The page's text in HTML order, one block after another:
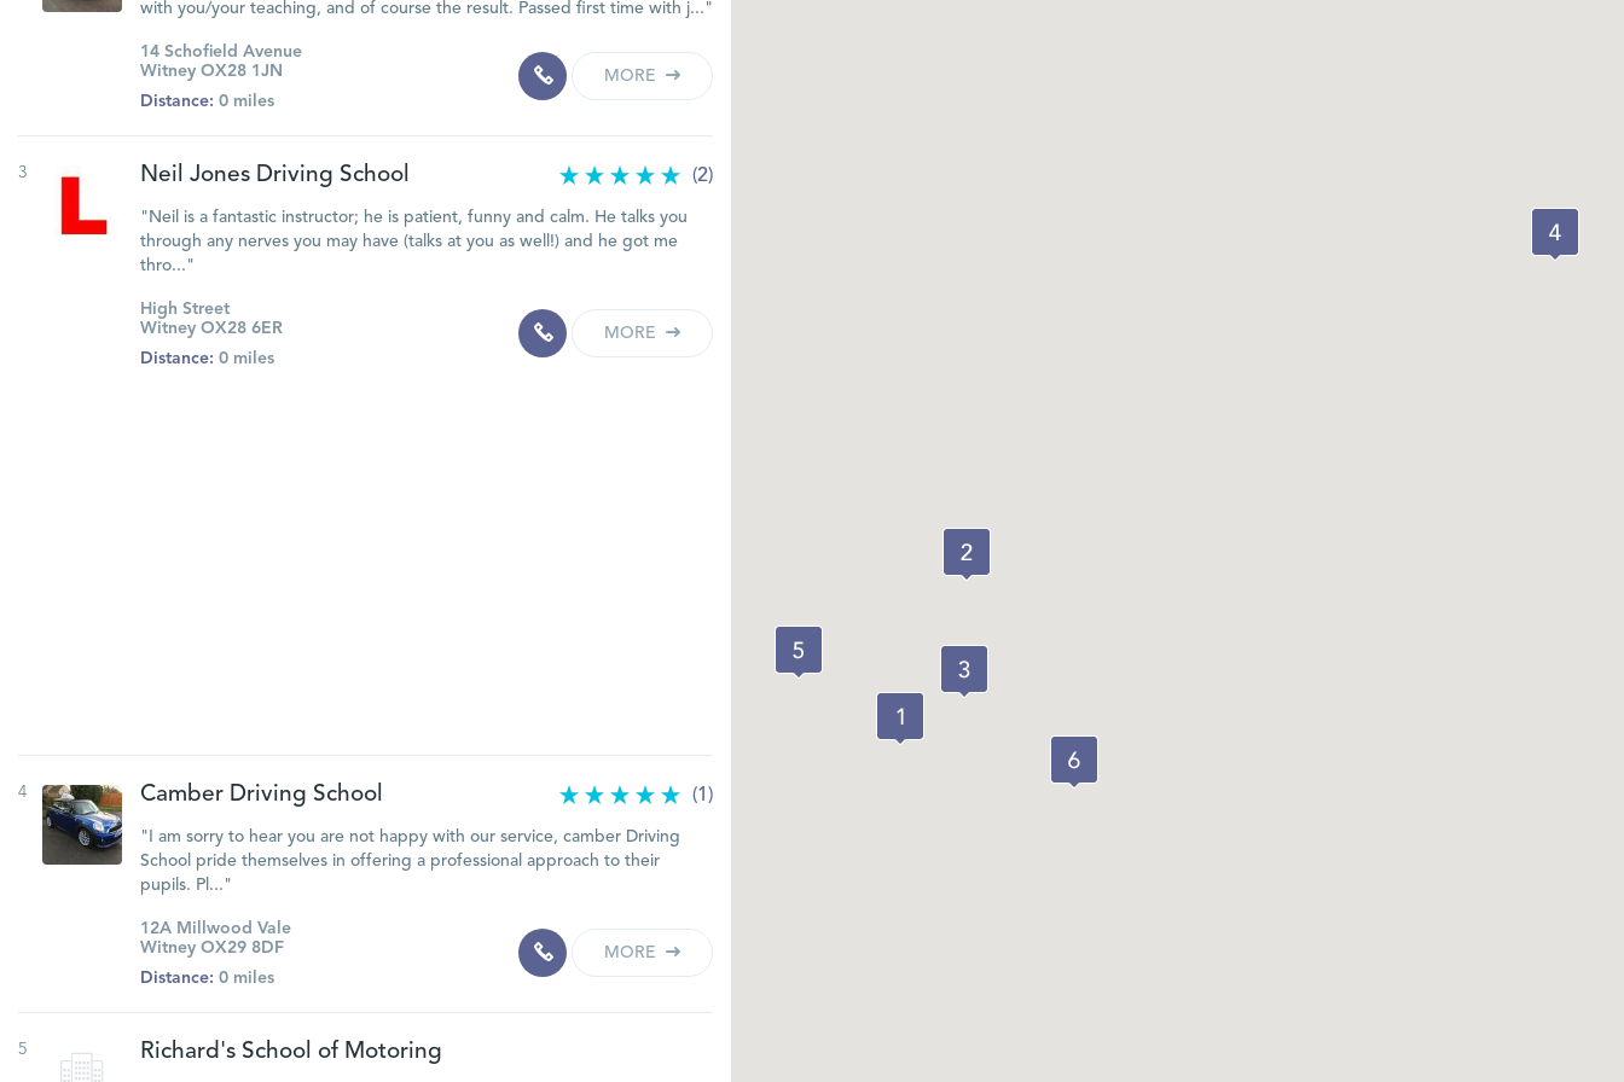
with you/your teaching, and of course the result. Passed first time with j..."
14 Schofield Avenue
Witney OX28 1JN
Distance: 0 miles
MORE
3 Neil Jones Driving School (2)
"Neil is a fantastic instructor; he is patient, funny and calm. He talks you
through any nerves you may have (talks at you as well!) and he got me
thro..."
High Street
Witney OX28 6ER
Distance: 0 miles
MORE
4 Camber Driving School (1)
"I am sorry to hear you are not happy with our service, camber Driving
School pride themselves in offering a professional approach to their
pupils. Pl..."
12A Millwood Vale
Witney OX29 8DF
Distance: 0 miles
MORE
5 Richard's School of Motoring